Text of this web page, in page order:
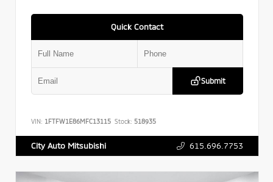
Quick Contact
Submit
VIN: 1FTFW1E86MFC13115 Stock: 518935
City Auto Mitsubishi 615.696.7753